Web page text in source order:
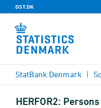
DST.DK
StatBank Denmark
HERFOR2: